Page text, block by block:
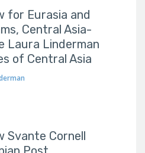
for Eurasia and
Central Asia-
Laura Linderman
of Central Asia
Svante Cornell